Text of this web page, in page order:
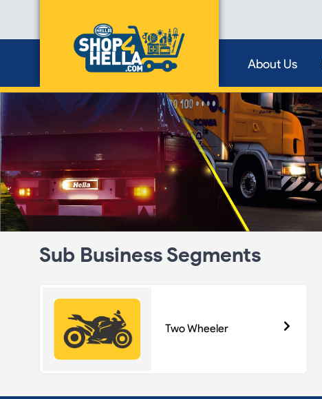
About Us
Sub Business Segments
Two Wheeler